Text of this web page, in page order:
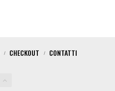
CHECKOUT CONTATTI